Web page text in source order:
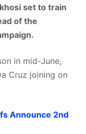
set to train
of the
in mid-June,
Cruz joining on
Announce 2nd